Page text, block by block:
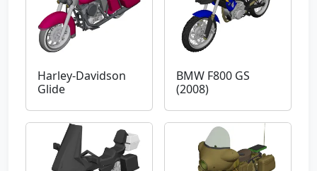
Harley-Davidson
Glide
BMW F800 GS
(2008)